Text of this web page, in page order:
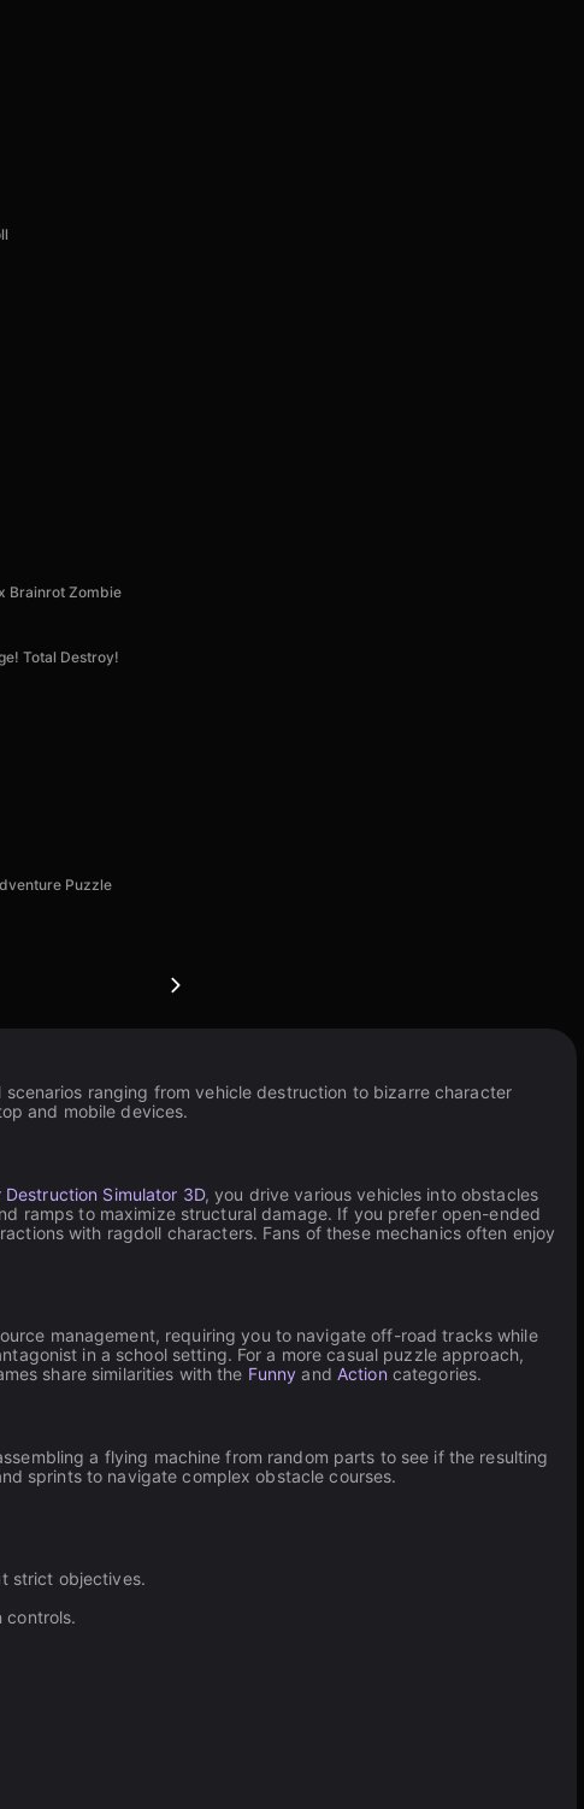
Brainrot Zombie
Total Destroy!
Puzzle
ranging from vehicle destruction to bizarre character
and mobile devices.
Destruction Simulator 3D, you drive various vehicles into obstacles
ramps to maximize structural damage. If you prefer open-ended
with ragdoll characters. Fans of these mechanics often enjoy
management, requiring you to navigate off-road tracks while
in a school setting. For a more casual puzzle approach,
share similarities with the Funny and Action categories.
a flying machine from random parts to see if the resulting
sprints to navigate complex obstacle courses.
strict objectives.
controls.